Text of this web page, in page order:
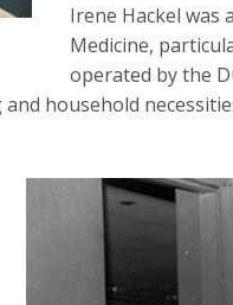
Irene Hackel
Medicine,
operated by the
household